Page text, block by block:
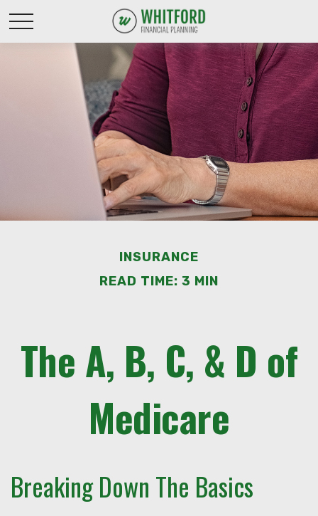
INSURANCE
READ TIME: 3 MIN
The A, B, C, & D of
Medicare
Breaking Down The Basics